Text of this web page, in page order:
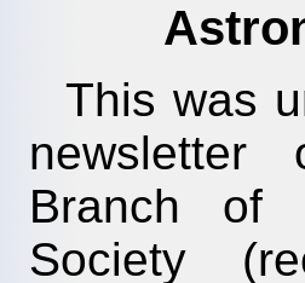
This was
Branch of
Society